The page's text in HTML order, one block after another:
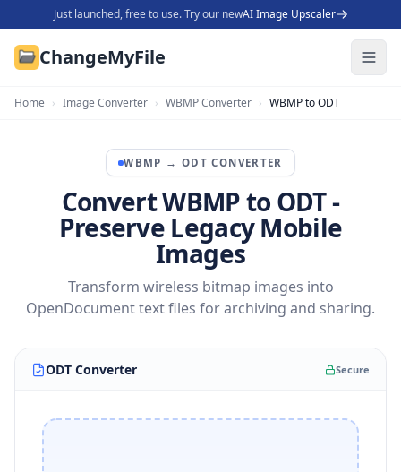
Just launched, free to use. Try our newAI Image Upscaler
ChangeMyFile
Home › Image Converter › WBMP Converter › WBMP to ODT
WBMP → ODT CONVERTER
Convert WBMP to ODT -
Preserve Legacy Mobile
Images
Transform wireless bitmap images into
OpenDocument text files for archiving and sharing.
ODT Converter Secure